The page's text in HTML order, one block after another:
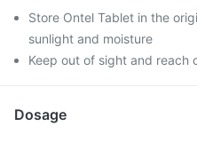
Store Ontel Tablet in the
sunlight and moisture
Keep out of sight and reach
Dosage